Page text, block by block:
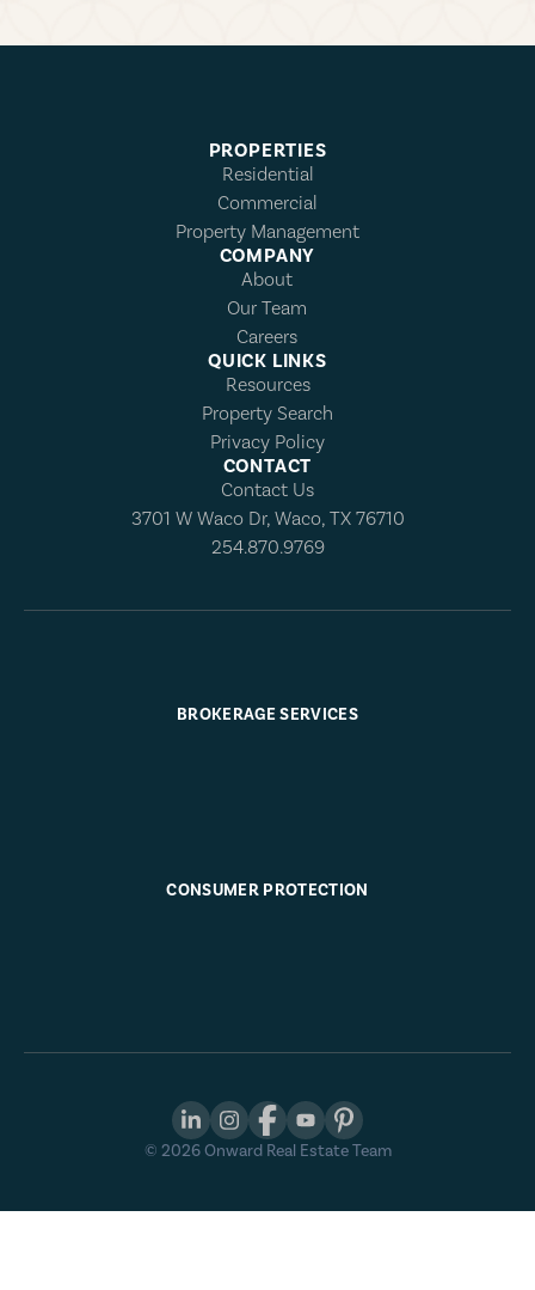
PROPERTIES
Residential
Commercial
Property Management
COMPANY
About
Our Team
Careers
QUICK LINKS
Resources
Property Search
Privacy Policy
CONTACT
Contact Us
3701 W Waco Dr, Waco, TX 76710
254.870.9769
BROKERAGE SERVICES
CONSUMER PROTECTION
© 2026Onward Real Estate Team